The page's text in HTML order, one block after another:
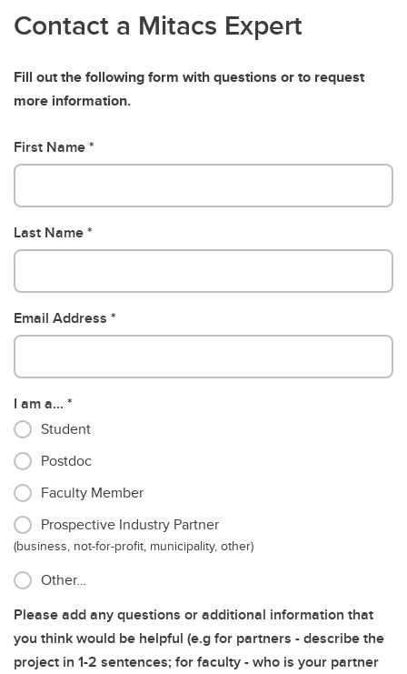
Contact a Mitacs Expert
Fill out the following form with questions or to request
more information.
First Name
Last Name
Email Address
I am a...
Student
Postdoc
Faculty Member
Prospective Industry Partner
(business, not-for-profit, municipality, other)
Other…
Please add any questions or additional information that
you think would be helpful (e.g for partners - describe the
project in 1-2 sentences; for faculty - who is your partner